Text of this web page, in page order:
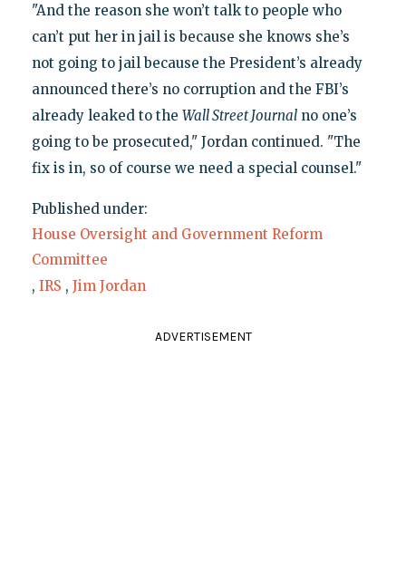
"And the reason she won’t talk to people who
can’t put her in jail is because she knows she’s
not going to jail because the President’s already
announced there’s no corruption and the FBI’s
already leaked to the Wall Street Journalno one’s
going to be prosecuted," Jordan continued. "The
fix is in, so of course we need a special counsel."
Published under:
House Oversight and Government Reform
Committee
, IRS , Jim Jordan
ADVERTISEMENT